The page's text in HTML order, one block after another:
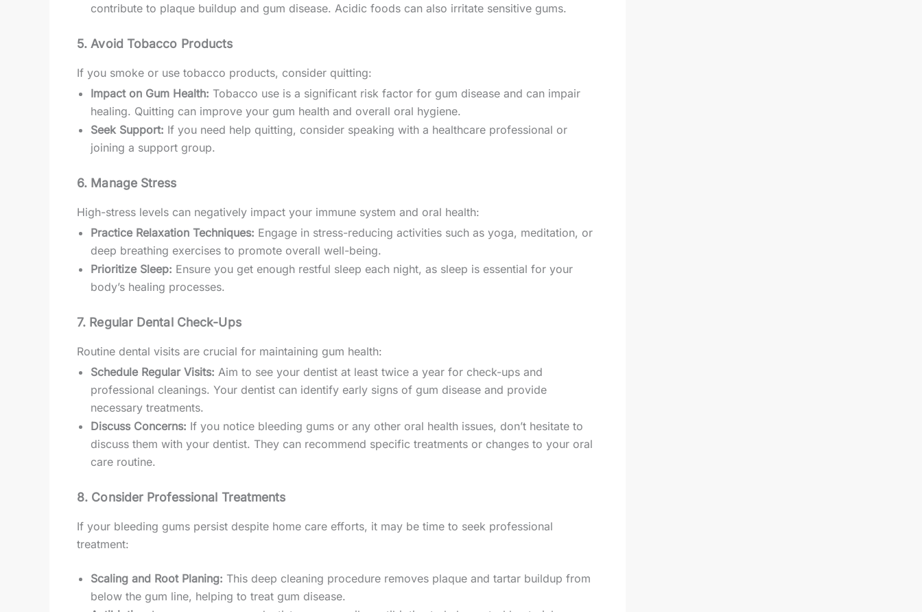
contribute to plaque buildup and gum disease. Acidic foods can also irritate sensitive gums.
5. Avoid Tobacco Products
If you smoke or use tobacco products, consider quitting:
Impact on Gum Health: Tobacco use is a significant risk factor for gum disease and can impair
healing. Quitting can improve your gum health and overall oral hygiene.
Seek Support: If you need help quitting, consider speaking with a healthcare professional or
joining a support group.
6. Manage Stress
High-stress levels can negatively impact your immune system and oral health:
Practice Relaxation Techniques: Engage in stress-reducing activities such as yoga, meditation, or
deep breathing exercises to promote overall well-being.
Prioritize Sleep: Ensure you get enough restful sleep each night, as sleep is essential for your
body’s healing processes.
7. Regular Dental Check-Ups
Routine dental visits are crucial for maintaining gum health:
Schedule Regular Visits: Aim to see your dentist at least twice a year for check-ups and
professional cleanings. Your dentist can identify early signs of gum disease and provide
necessary treatments.
Discuss Concerns: If you notice bleeding gums or any other oral health issues, don’t hesitate to
discuss them with your dentist. They can recommend specific treatments or changes to your oral
care routine.
8. Consider Professional Treatments
If your bleeding gums persist despite home care efforts, it may be time to seek professional
treatment:
Scaling and Root Planing: This deep cleaning procedure removes plaque and tartar buildup from
below the gum line, helping to treat gum disease.